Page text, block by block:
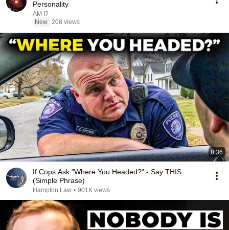
Personality
AM I?
New 208 views
8:36
If Cops Ask "Where You Headed?" - Say THIS
(Simple Phrase)
Hampton Law • 901K views